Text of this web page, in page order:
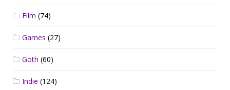
Film (74)
Games (27)
Goth (60)
Indie (124)